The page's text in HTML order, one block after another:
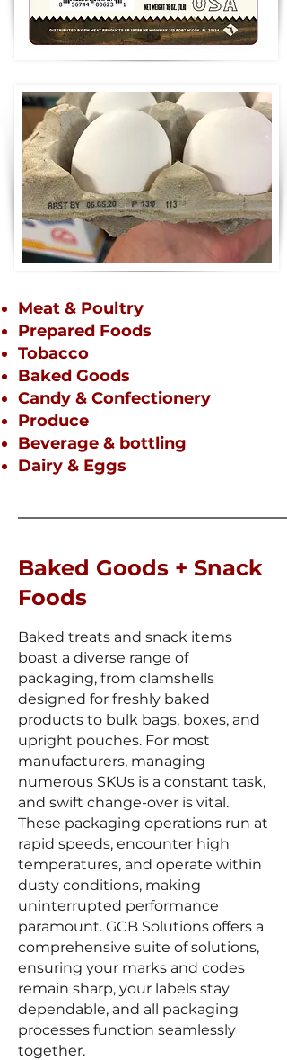
Meat & Poultry
Prepared Foods
Tobacco
Baked Goods
Candy & Confectionery
Produce
Beverage & bottling
Dairy & Eggs
Baked Goods + Snack
Foods
Baked treats and snack items
boast a diverse range of
packaging, from clamshells
designed for freshly baked
products to bulk bags, boxes, and
upright pouches. For most
manufacturers, managing
numerous SKUs is a constant task,
and swift change-over is vital.
These packaging operations run at
rapid speeds, encounter high
temperatures, and operate within
dusty conditions, making
uninterrupted performance
paramount. GCB Solutions offers a
comprehensive suite of solutions,
ensuring your marks and codes
remain sharp, your labels stay
dependable, and all packaging
processes function seamlessly
together.